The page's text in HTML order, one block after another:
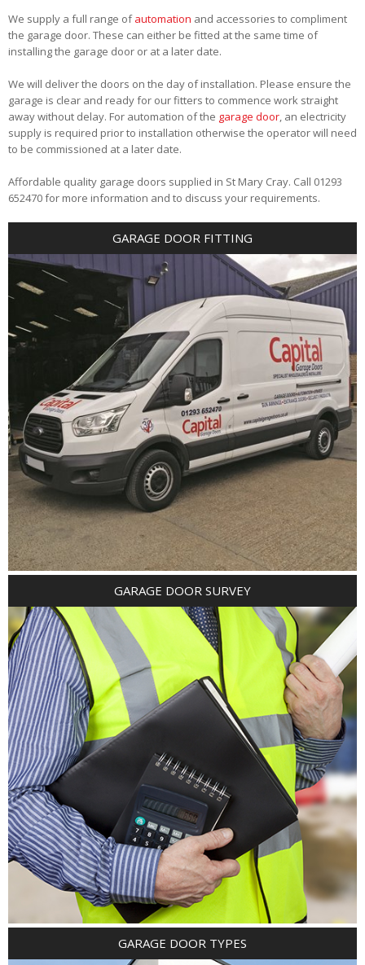
We supply a full range ofautomation and accessories to compliment
the garage door. These can either be fitted at the same time of
installing the garage door or at a later date.
We will deliver the doors on the day of installation. Please ensure the
garage is clear and ready for our fitters to commence work straight
away without delay. For automation of the garage door, an electricity
supply is required prior to installation otherwise the operator will need
to be commissioned at a later date.
Affordable quality garage doors supplied in St Mary Cray. Call 01293
652470 for more information and to discuss your requirements.
GARAGE DOOR FITTING
GARAGE DOOR SURVEY
GARAGE DOOR TYPES